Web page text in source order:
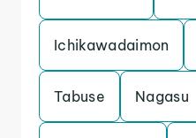
Ichikawadaimon
Tabuse Nagasu